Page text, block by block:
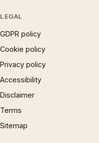
LEGAL
GDPR policy
Cookie policy
Privacy policy
Accessibility
Disclaimer
Terms
Sitemap